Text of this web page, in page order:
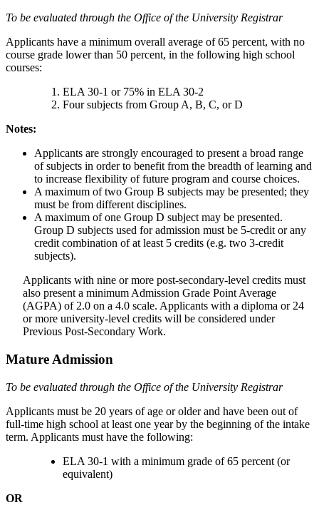
To be evaluated through the Office of the University Registrar
Applicants have a minimum overall average of 65 percent, with no
course grade lower than 50 percent, in the following high school
courses:
ELA 30-1 or 75% in ELA 30-2
Four subjects from Group A, B, C, or D
Notes:
Applicants are strongly encouraged to present a broad range
of subjects in order to benefit from the breadth of learning and
to increase flexibility of future program and course choices.
A maximum of two Group B subjects may be presented; they
must be from different disciplines.
A maximum of one Group D subject may be presented.
Group D subjects used for admission must be 5-credit or any
credit combination of at least 5 credits (e.g. two 3-credit
subjects).
Applicants with nine or more post-secondary-level credits must
also present a minimum Admission Grade Point Average
(AGPA) of 2.0 on a 4.0 scale. Applicants with a diploma or 24
or more university-level credits will be considered under
Previous Post-Secondary Work.
Mature Admission
To be evaluated through the Office of the University Registrar
Applicants must be 20 years of age or older and have been out of
full-time high school at least one year by the beginning of the intake
term. Applicants must have the following:
ELA 30-1 with a minimum grade of 65 percent (or
equivalent)
OR